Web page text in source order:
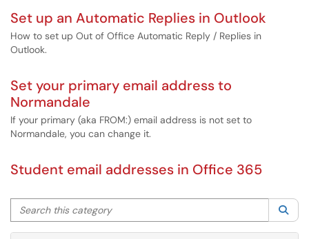
Set up an Automatic Replies in Outlook
How to set up Out of Office Automatic Reply / Replies in
Outlook.
Set your primary email address to
Normandale
If your primary (aka FROM:) email address is not set to
Normandale, you can change it.
Student email addresses in Office 365
Search this category